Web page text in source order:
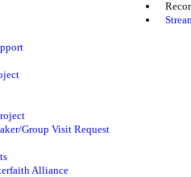
Group Visit Request
Alliance